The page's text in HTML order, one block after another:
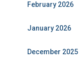
February 2026
January 2026
December 2025